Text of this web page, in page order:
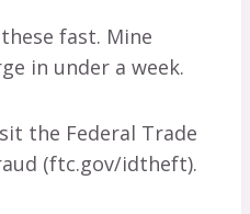
fast. Mine
in under a week.
the Federal Trade
(ftc.gov/idtheft).